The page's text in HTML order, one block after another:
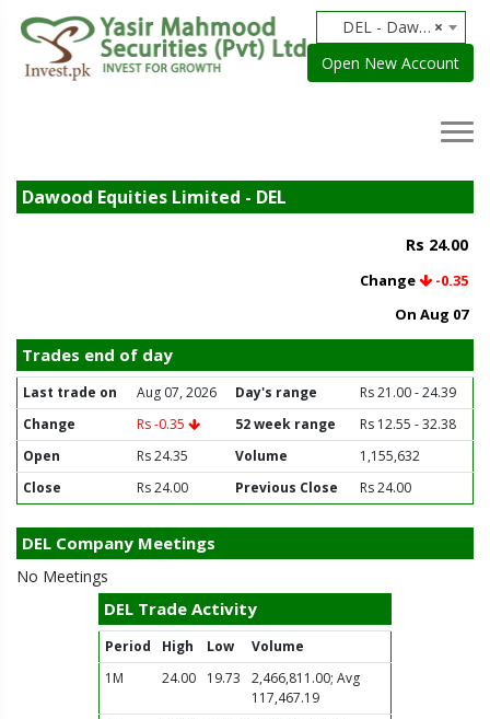
×
DEL - Dawood Equities Limited
Open New Account
Dawood Equities Limited - DEL
Rs 24.00
Change
-0.35
On Aug 07
Trades end of day
Last trade on Aug 07, 2026 Day's range
Rs 21.00 - 24.39
Change
Rs -0.35 52 week range
Rs 12.55 - 32.38
Open
Rs 24.35 Volume
1,155,632
Close
Rs 24.00 Previous Close Rs 24.00
DEL Company Meetings
No Meetings
DEL Trade Activity
Period High Low
Volume
1M
24.00 19.73
2,466,811.00; Avg
117,467.19